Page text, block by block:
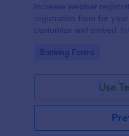
Increase webinar
registration form for
customize and embed.
Go to Category:
Banking Forms
Use